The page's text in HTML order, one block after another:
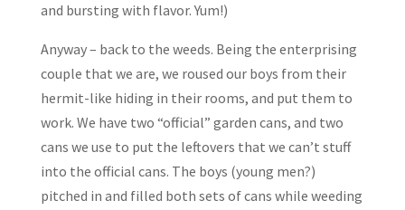
and bursting with flavor. Yum!)
Anyway – back to the weeds. Being the enterprising
couple that we are, we roused our boys from their
hermit-like hiding in their rooms, and put them to
work. We have two “official” garden cans, and two
cans we use to put the leftovers that we can’t stuff
into the official cans. The boys (young men?)
pitched in and filled both sets of cans while weeding